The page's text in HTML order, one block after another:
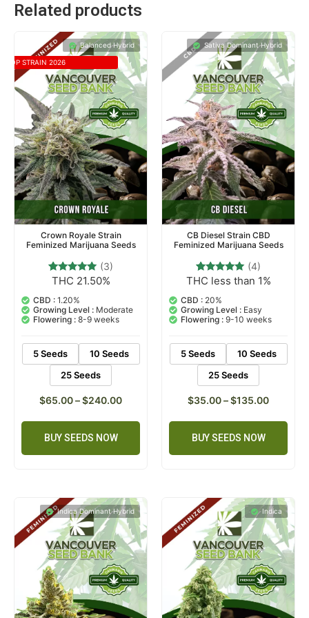
Related products
Balanced Hybrid
TOP STRAIN 2026
Crown Royale Strain
Feminized Marijuana Seeds
Rated
out of 5
based on
3
customer
ratings
(3)
THC 21.50%
CBD : 1.20%
Growing Level : Moderate
Flowering : 8-9 weeks
5 Seeds
10 Seeds
25 Seeds
$65.00–$240.00
BUY SEEDS NOW
Sativa Dominant Hybrid
CB Diesel Strain CBD
Feminized Marijuana Seeds
Rated
out of 5
based on
4
customer
ratings
(4)
THC less than 1%
CBD : 20%
Growing Level : Easy
Flowering : 9-10 weeks
5 Seeds
10 Seeds
25 Seeds
$35.00–$135.00
BUY SEEDS NOW
Indica Dominant Hybrid Indica